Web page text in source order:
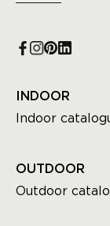
INDOOR
Indoor
OUTDOOR
Outdoor